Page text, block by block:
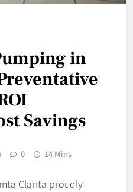
in
Savings
0 14 Mins
Clarita proudly